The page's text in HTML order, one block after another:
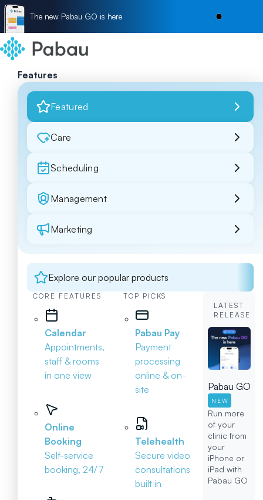
The new Pabau GO is here
Features
Featured
Care
Scheduling
Management
Marketing
Explore our popular products
CORE FEATURES
Calendar
Appointments,
staff & rooms
in one view
Online
Booking
Self-service
booking, 24/7
TOP PICKS
Pabau Pay
Payment
processing
online & on-
site
Telehealth
Secure video
consultations
built in
LATEST
RELEASE
Pabau GO
NEW
Run more
of your
clinic from
your
iPhone or
iPad with
Pabau GO